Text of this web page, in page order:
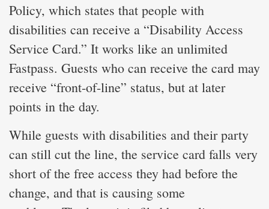
Policy, which states that people with
disabilities can receive a “Disability Access
Service Card.” It works like an unlimited
Fastpass. Guests who can receive the card may
receive “front-of-line” status, but at later
points in the day.
While guests with disabilities and their party
can still cut the line, the service card falls very
short of the free access they had before the
change, and that is causing some